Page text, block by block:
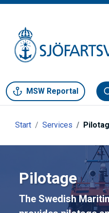
MSW Reportal
Start Services
Pilotage
The Swedish